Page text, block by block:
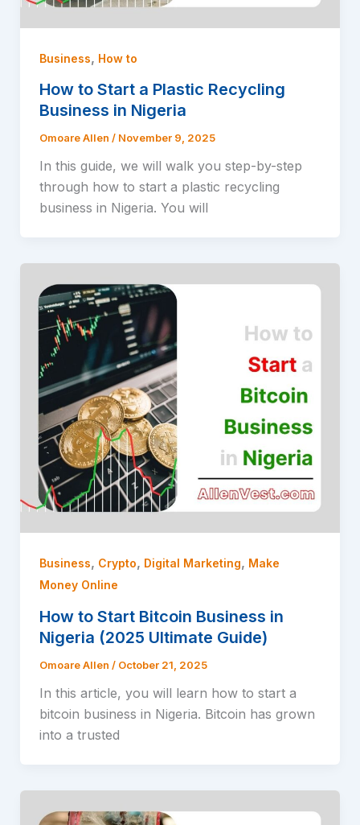
Business, How to
How to Start a Plastic Recycling
Business in Nigeria
Omoare Allen / November 9, 2025
In this guide, we will walk you step-by-step
through how to start a plastic recycling
business in Nigeria. You will
Business, Crypto, Digital Marketing, Make
Money Online
How to Start Bitcoin Business in
Nigeria (2025 Ultimate Guide)
Omoare Allen / October 21, 2025
In this article, you will learn how to start a
bitcoin business in Nigeria. Bitcoin has grown
into a trusted